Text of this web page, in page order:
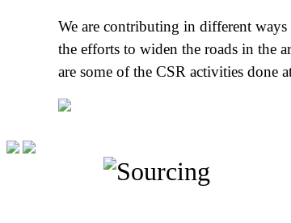
We are contributing in different
the efforts to widen the roads in the
are some of the CSR activities done